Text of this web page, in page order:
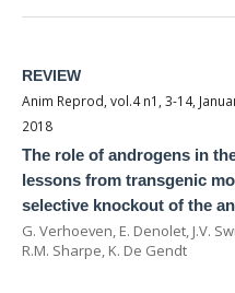
REVIEW
Anim Reprod, vol.4 n1, 3-14,
2018
The role of androgens in
lessons from transgenic
selective knockout of the
G. Verhoeven, E. Denolet, J.V.
R.M. Sharpe, K. De Gendt